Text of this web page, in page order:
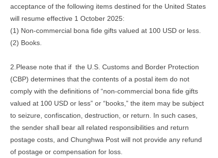
acceptance of the following items destined for the United States
will resume effective 1 October 2025:
(1) Non-commercial bona fide gifts valued at 100 USD or less.
(2) Books.
2.Please note that if the U.S. Customs and Border Protection
(CBP) determines that the contents of a postal item do not
comply with the definitions of “non-commercial bona fide gifts
valued at 100 USD or less” or “books,” the item may be subject
to seizure, confiscation, destruction, or return. In such cases,
the sender shall bear all related responsibilities and return
postage costs, and Chunghwa Post will not provide any refund
of postage or compensation for loss.